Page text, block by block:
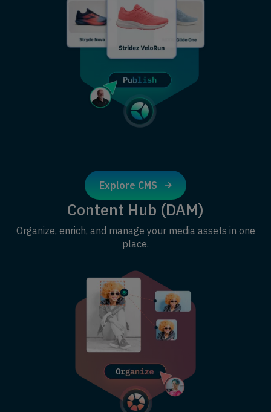
Explore CMS
Content Hub (DAM)
Organize, enrich, and manage your media assets in one
place.